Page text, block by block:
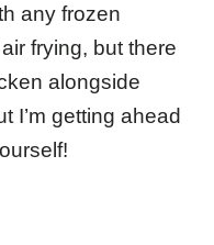
any frozen
frying, but there
alongside
I’m getting ahead